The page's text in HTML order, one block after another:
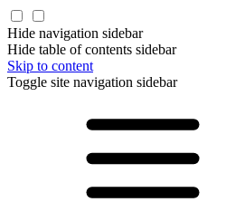
Hide navigation sidebar
Hide table of contents sidebar
Skip to content
Toggle site navigation sidebar